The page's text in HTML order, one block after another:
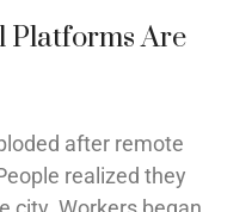
Platforms Are
after remote
realized they